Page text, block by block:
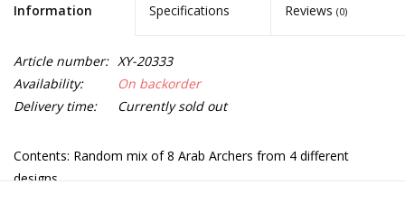
Information Specifications Reviews (0)
Article number: XY-20333
Availability:
On backorder
Delivery time:
Currently sold out
Contents: Random mix of 8 Arab Archers from 4 different
designs.